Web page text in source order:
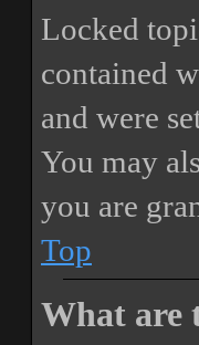
Locked
contained
and were
You may
you are
Top
What are